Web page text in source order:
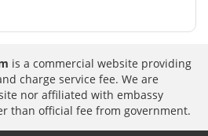
is a commercial website providing
charge service fee. We are
nor affiliated with embassy
than official fee from government.